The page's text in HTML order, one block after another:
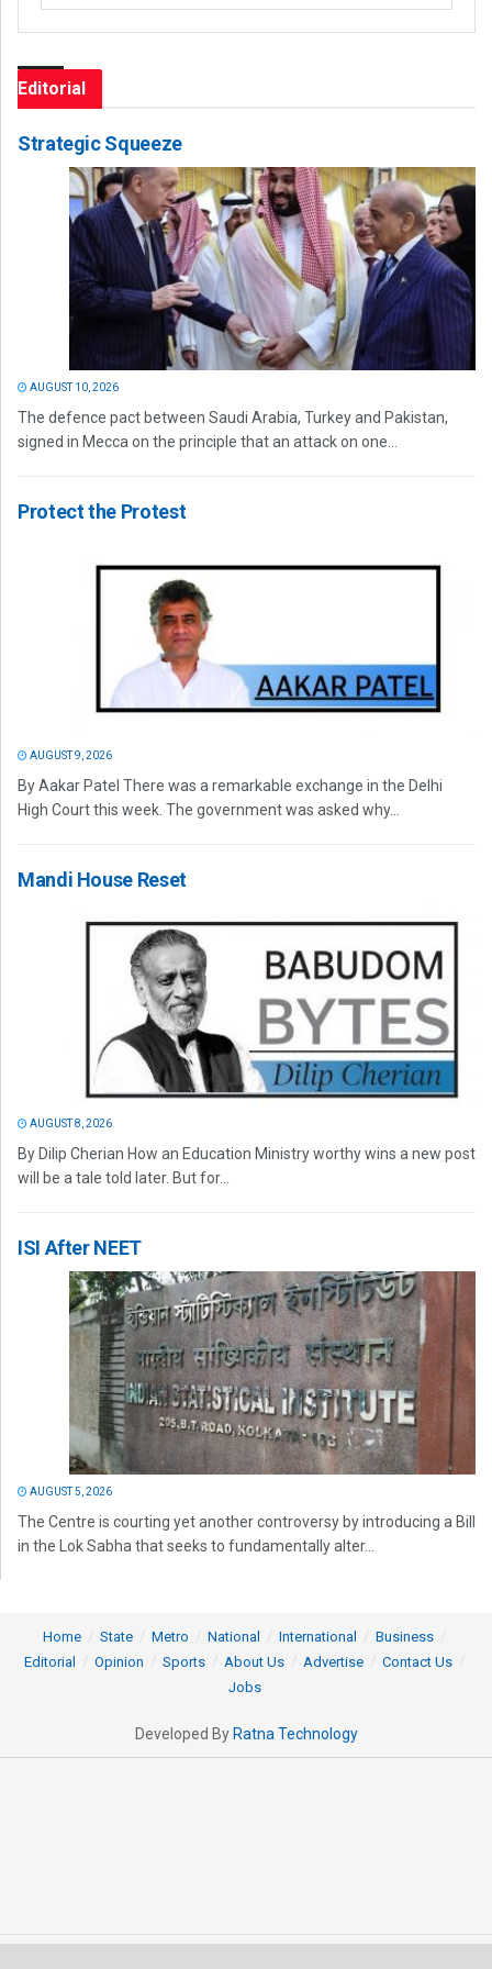
Editorial
Strategic Squeeze
AUGUST 10, 2026
The defence pact between Saudi Arabia, Turkey and Pakistan,
signed in Mecca on the principle that an attack on one...
Protect the Protest
AUGUST 9, 2026
By Aakar Patel There was a remarkable exchange in the Delhi
High Court this week. The government was asked why...
Mandi House Reset
AUGUST 8, 2026
By Dilip Cherian How an Education Ministry worthy wins a new post
will be a tale told later. But for...
ISI After NEET
AUGUST 5, 2026
The Centre is courting yet another controversy by introducing a Bill
in the Lok Sabha that seeks to fundamentally alter...
Home State Metro National International
Business
Editorial
Opinion Sports About Us Advertise
Contact Us
Jobs
Developed By Ratna Technology